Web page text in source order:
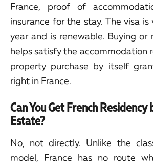
France, proof of
insurance for the stay. The visa
year and is renewable. Buying or
helps satisfy the accommodation
property purchase by itself
right in France.
Can You Get French
Estate?
No, not directly. Unlike the
model, France has no route